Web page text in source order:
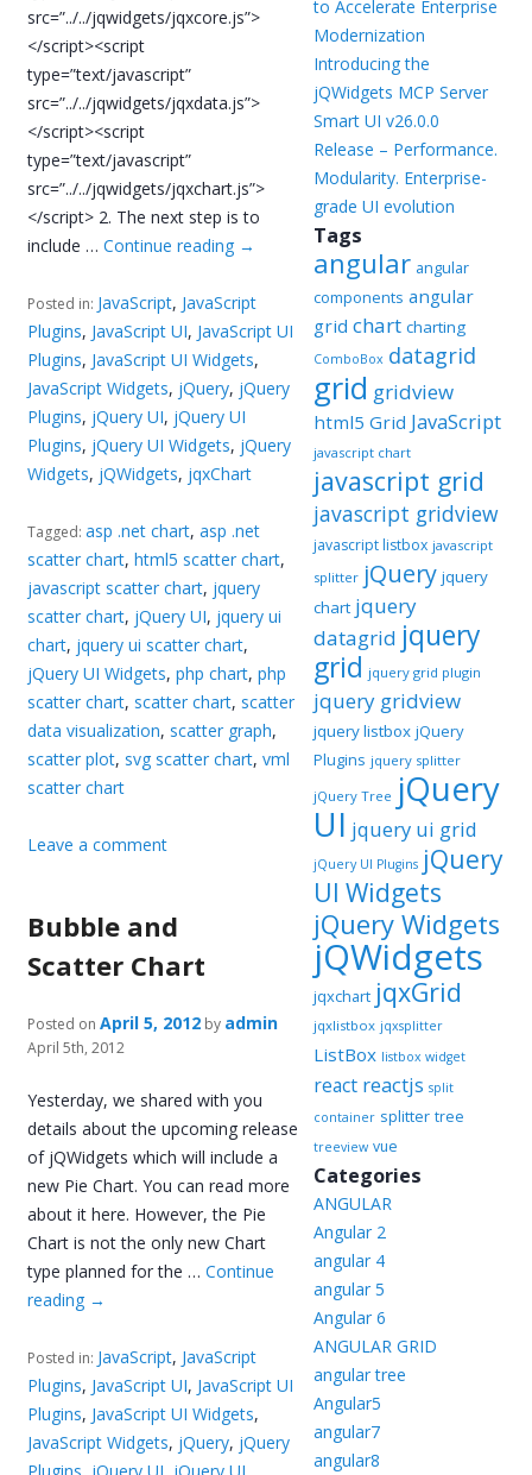
src=”../../jqwidgets/jqxcore.js”>
</script><script
type=”text/javascript”
src=”../../jqwidgets/jqxdata.js”>
</script><script
type=”text/javascript”
src=”../../jqwidgets/jqxchart.js”>
</script> 2. The next step is to
include …Continue reading →
Posted in: JavaScript, JavaScript
Plugins, JavaScript UI, JavaScript UI
Plugins, JavaScript UI Widgets,
JavaScript Widgets, jQuery, jQuery
Plugins, jQuery UI, jQuery UI
Plugins, jQuery UI Widgets, jQuery
Widgets, jQWidgets, jqxChart
Tagged:asp .net chart,asp .net
scatter chart,html5 scatter chart,
javascript scatter chart, jquery
scatter chart, jQuery UI, jquery ui
chart, jquery ui scatter chart,
jQuery UI Widgets,php chart,php
scatter chart, scatter chart, scatter
data visualization, scatter graph,
scatter plot, svg scatter chart,vml
scatter chart
Leave a comment
Bubble and
Scatter Chart
Posted on April 5, 2012 by admin
April 5th, 2012
Yesterday, we shared with you
details about the upcoming release
of jQWidgets which will include a
new Pie Chart. You can read more
about it here. However, the Pie
Chart is not the only new Chart
type planned for the …Continue
reading →
Posted in: JavaScript, JavaScript
Plugins, JavaScript UI, JavaScript UI
Plugins, JavaScript UI Widgets,
JavaScript Widgets, jQuery, jQuery
Plugins jQuery UI jQuery UI
to Accelerate Enterprise
Modernization
Introducing the
jQWidgets MCP Server
Smart UI v26.0.0
Release – Performance.
Modularity. Enterprise-
grade UI evolution
Tags
angular angular
components angular
grid chart charting
ComboBox datagrid
grid gridview
html5 Grid JavaScript
javascript chart
javascript grid
javascript gridview
javascript listbox javascript
splitter jQuery jquery
chart jquery
datagrid jquery
grid jquery grid plugin
jquery gridview
jquery listbox jQuery
Plugins jquery splitter
jQuery Tree jQuery
UI jquery ui grid
jQuery UI Plugins jQuery
UI Widgets
jQuery Widgets
jQWidgets
jqxchart jqxGrid
jqxlistbox jqxsplitter
ListBox listbox widget
react reactjs split
container splitter tree
treeview vue
Categories
ANGULAR
Angular 2
angular 4
angular 5
Angular 6
ANGULAR GRID
angular tree
Angular5
angular7
angular8